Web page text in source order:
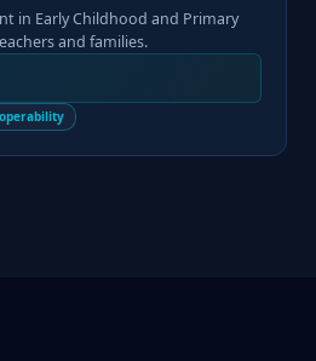
in Early Childhood and Primary
and families.